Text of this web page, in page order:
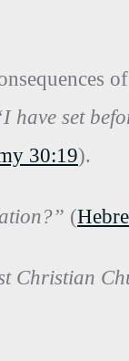
have set
30:19).
(
Christian